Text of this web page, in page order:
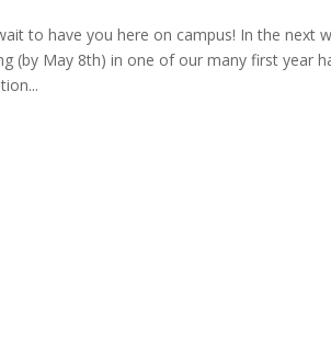
to have you here on campus! In the next
(by May 8th) in one of our many first year